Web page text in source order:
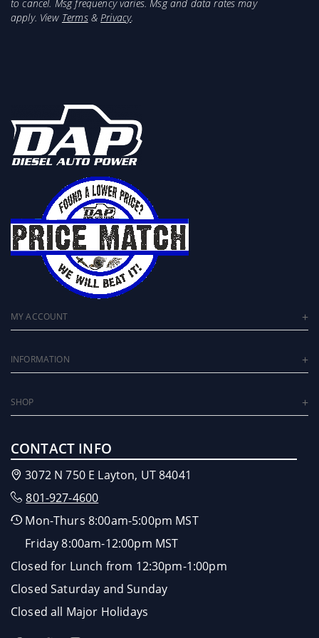
to cancel. Msg frequency varies. Msg and data rates may
apply. View Terms&Privacy.
MY ACCOUNT
INFORMATION
SHOP
CONTACT INFO
3072 N 750 E Layton, UT 84041
801-927-4600
Mon-Thurs 8:00am-5:00pm MST
Friday 8:00am-12:00pm MST
Closed for Lunch from 12:30pm-1:00pm
Closed Saturday and Sunday
Closed all Major Holidays